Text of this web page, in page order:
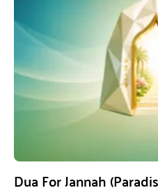
Dua For Jannah